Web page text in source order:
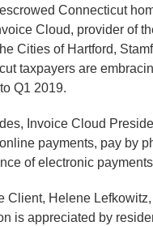
Connecticut
Cloud, provider of
Cities of Hartford,
taxpayers are
Q1 2019.
Invoice Cloud
payments, pay by
of electronic
Client, Helene
is appreciated by